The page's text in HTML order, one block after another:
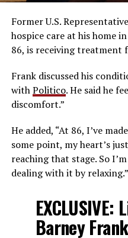
Former U.S.
hospice care at his home
86, is receiving treatment
Frank discussed his
withPolitico. He said he
discomfort.”
He added, “At 86, I’ve
some point, my heart’s
reaching that stage. So
dealing with it by relaxing.”
Barney